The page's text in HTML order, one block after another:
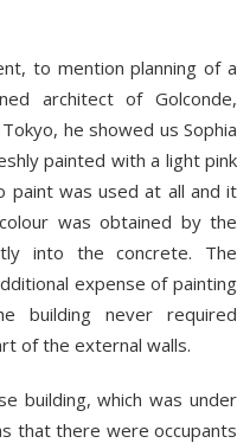
to mention planning of a
architect of Golconde,
he showed us Sophia
painted with a light pink
paint was used at all and it
was obtained by the
into the concrete. The
expense of painting
building never required
of the external walls.
building, which was under
that there were occupants